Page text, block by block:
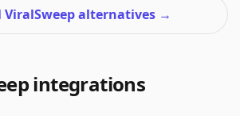
ViralSweep alternatives →
integrations